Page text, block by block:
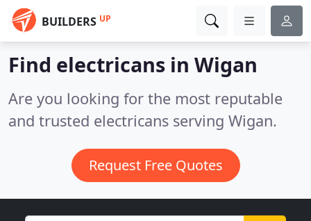
BUILDERS UP
Find electricans in Wigan
Are you looking for the most reputable
and trusted electricans serving Wigan.
Request Free Quotes